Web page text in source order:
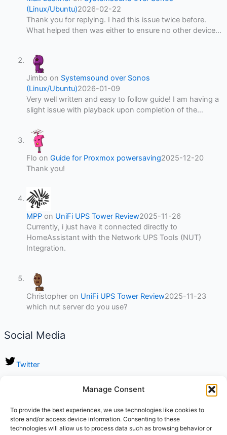
Manage Consent
To provide the best experiences, we use technologies like cookies to
store and/or access device information. Consenting to these
technologies will allow us to process data such as browsing behavior or
(Linux/Ubuntu)2026-02-22
Thank you for replying. I had this issue twice before.
What helped then was either to ensure no other device…
Jimbo on Systemsound over Sonos
(Linux/Ubuntu)2026-01-09
Very well written and easy to follow guide! I am having a
slight issue with playback upon completion of the…
Flo on Guide for Proxmox powersaving2025-12-20
Thank you!
MPPon UniFi UPS Tower Review2025-11-26
Currently, i just have it connected directly to
HomeAssistant with the Network UPS Tools (NUT)
Integration.
Christopheron UniFi UPS Tower Review2025-11-23
which nut server do you use?
Social Media
Twitter
Instagram
TikTok